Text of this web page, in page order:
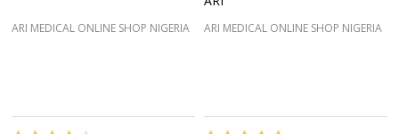
ARI MEDICAL ONLINE SHOP NIGERIA ARI MEDICAL ONLINE SHOP NIGERIA